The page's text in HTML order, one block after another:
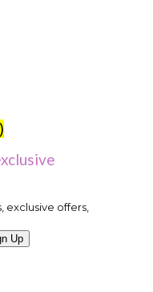
exclusive offers,
Up